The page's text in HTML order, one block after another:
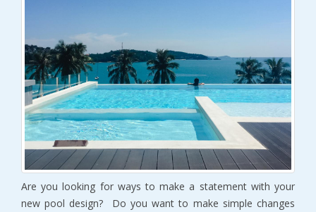
Are you looking for ways to make a statement with your
new pool design? Do you want to make simple changes